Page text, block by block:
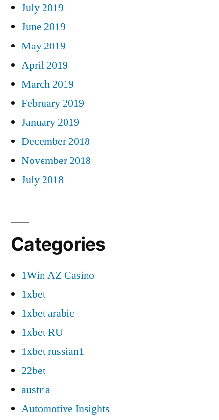
July 2019
June 2019
May 2019
April 2019
March 2019
February 2019
January 2019
December 2018
November 2018
July 2018
Categories
1Win AZ Casino
1xbet
1xbet arabic
1xbet RU
1xbet russian1
22bet
austria
Automotive Insights